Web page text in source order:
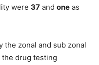
were 37 and one as
the zonal and sub zonal
the drug testing